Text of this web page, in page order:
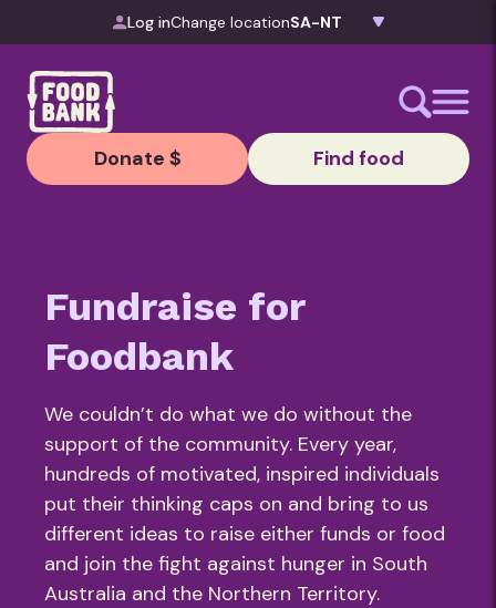
Skip to contentLog inChange location
Donate $ Find food
Fundraise for
Foodbank
We couldn’t do what we do without the
support of the community. Every year,
hundreds of motivated, inspired individuals
put their thinking caps on and bring to us
different ideas to raise either funds or food
and join the fight against hunger in South
Australia and the Northern Territory.